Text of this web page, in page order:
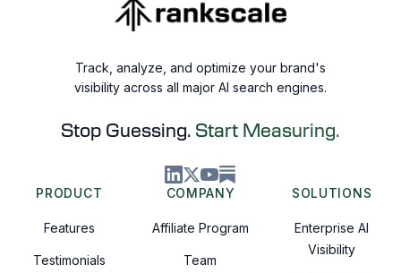
Track, analyze, and optimize your brand's
visibility across all major AI search engines.
Stop Guessing. Start Measuring.
PRODUCT
Features
Testimonials
COMPANY
Affiliate Program
Team
SOLUTIONS
Enterprise AI
Visibility